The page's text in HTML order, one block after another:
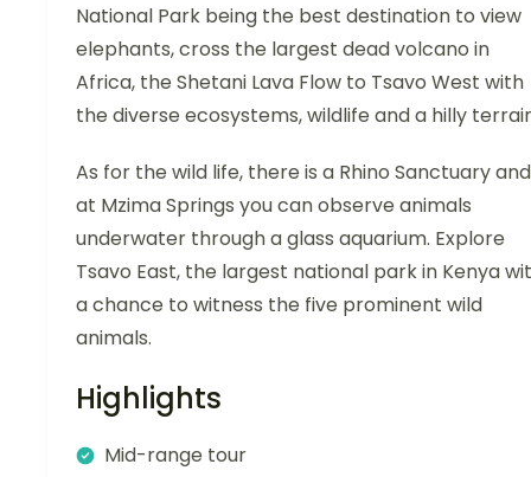
National Park being the best destination to view
elephants, cross the largest dead volcano in
Africa, the Shetani Lava Flow to Tsavo West with
the diverse ecosystems, wildlife and a hilly
As for the wild life, there is a Rhino Sanctuary and
at Mzima Springs you can observe animals
underwater through a glass aquarium. Explore
Tsavo East, the largest national park in Kenya
a chance to witness the five prominent wild
animals.
Highlights
Mid-range tour